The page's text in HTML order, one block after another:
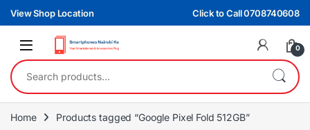
Skip to navigation
Skip to content
View Shop Location Click to Call 0708740608
0
Search for:
Home Products tagged “Google Pixel Fold 512GB”